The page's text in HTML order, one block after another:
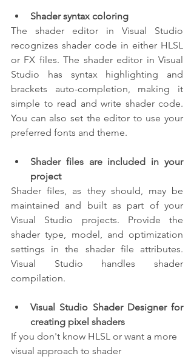
Shader syntax coloring
The shader editor in Visual Studio
recognizes shader code in either HLSL
or FX files. The shader editor in Visual
Studio has syntax highlighting and
brackets auto-completion, making it
simple to read and write shader code.
You can also set the editor to use your
preferred fonts and theme.
Shader files are included in your
project
Shader files, as they should, may be
maintained and built as part of your
Visual Studio projects. Provide the
shader type, model, and optimization
settings in the shader file attributes.
Visual Studio handles shader
compilation.
Visual Studio Shader Designer for
creating pixel shaders
If you don't know HLSL or want a more
visual approach to shader